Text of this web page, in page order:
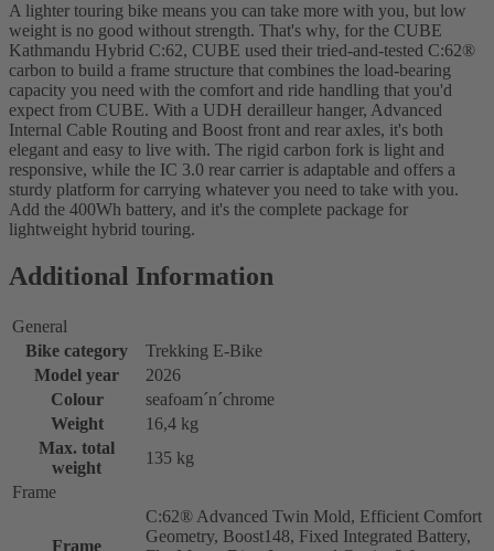
A lighter touring bike means you can take more with you, but low
weight is no good without strength. That's why, for the CUBE
Kathmandu Hybrid C:62, CUBE used their tried-and-tested C:62®
carbon to build a frame structure that combines the load-bearing
capacity you need with the comfort and ride handling that you'd
expect from CUBE. With a UDH derailleur hanger, Advanced
Internal Cable Routing and Boost front and rear axles, it's both
elegant and easy to live with. The rigid carbon fork is light and
responsive, while the IC 3.0 rear carrier is adaptable and offers a
sturdy platform for carrying whatever you need to take with you.
Add the 400Wh battery, and it's the complete package for
lightweight hybrid touring.
Additional Information
General
Bike category
Trekking E-Bike
Model year
2026
Colour
seafoam´n´chrome
Weight
16,4 kg
Max. total
weight
135 kg
Frame
Frame
C:62® Advanced Twin Mold, Efficient Comfort
Geometry, Boost148, Fixed Integrated Battery,